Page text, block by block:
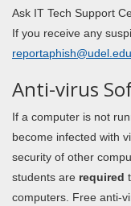
Ask IT Tech Support
If you receive any
reportaphish@udel.edu
Anti-virus
If a computer is not
become infected with
security of other
students are required
computers. Free anti-